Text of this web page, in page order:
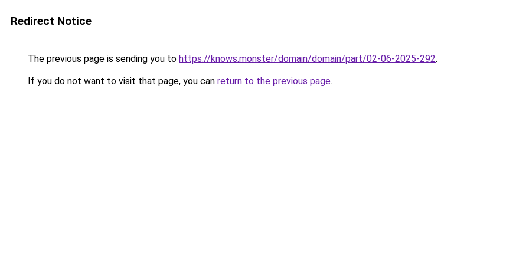
Redirect Notice
The previous page is sending you to https://knows.monster/domain/domain/part/02-06-2025-292.
If you do not want to visit that page, you can return to the previous page.